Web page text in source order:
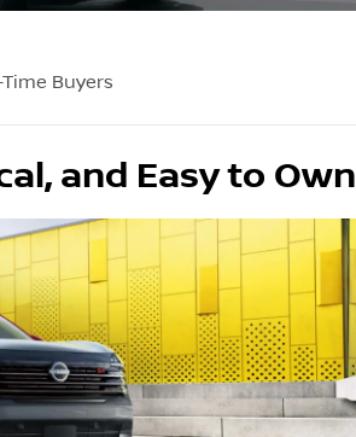
Buyers
and Easy to Own